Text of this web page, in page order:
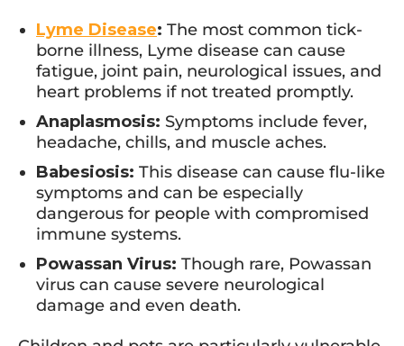
Lyme Disease: The most common tick-
borne illness, Lyme disease can cause
fatigue, joint pain, neurological issues, and
heart problems if not treated promptly.
Anaplasmosis: Symptoms include fever,
headache, chills, and muscle aches.
Babesiosis: This disease can cause flu-like
symptoms and can be especially
dangerous for people with compromised
immune systems.
Powassan Virus: Though rare, Powassan
virus can cause severe neurological
damage and even death.